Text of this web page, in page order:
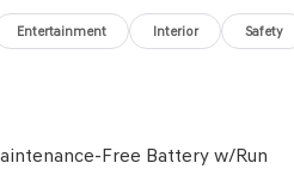
Entertainment Interior Safety
Free Battery w/Run